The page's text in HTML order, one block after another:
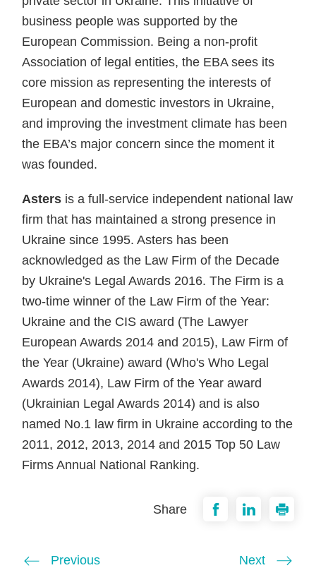
business people was supported by the
European Commission. Being a non-profit
Association of legal entities, the EBA sees its
core mission as representing the interests of
European and domestic investors in Ukraine,
and improving the investment climate has been
the EBA’s major concern since the moment it
was founded.
Asters is a full-service independent national law
firm that has maintained a strong presence in
Ukraine since 1995. Asters has been
acknowledged as the Law Firm of the Decade
by Ukraine's Legal Awards 2016. The Firm is a
two-time winner of the Law Firm of the Year:
Ukraine and the CIS award (The Lawyer
European Awards 2014 and 2015), Law Firm of
the Year (Ukraine) award (Who's Who Legal
Awards 2014), Law Firm of the Year award
(Ukrainian Legal Awards 2014) and is also
named No.1 law firm in Ukraine according to the
2011, 2012, 2013, 2014 and 2015 Top 50 Law
Firms Annual National Ranking.
Share
Previous Next